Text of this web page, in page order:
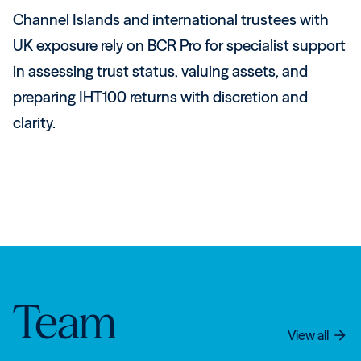
Channel Islands and international trustees with
UK exposure rely on BCR Pro for specialist support
in assessing trust status, valuing assets, and
preparing IHT100 returns with discretion and
clarity.
Team View all arrow_forward